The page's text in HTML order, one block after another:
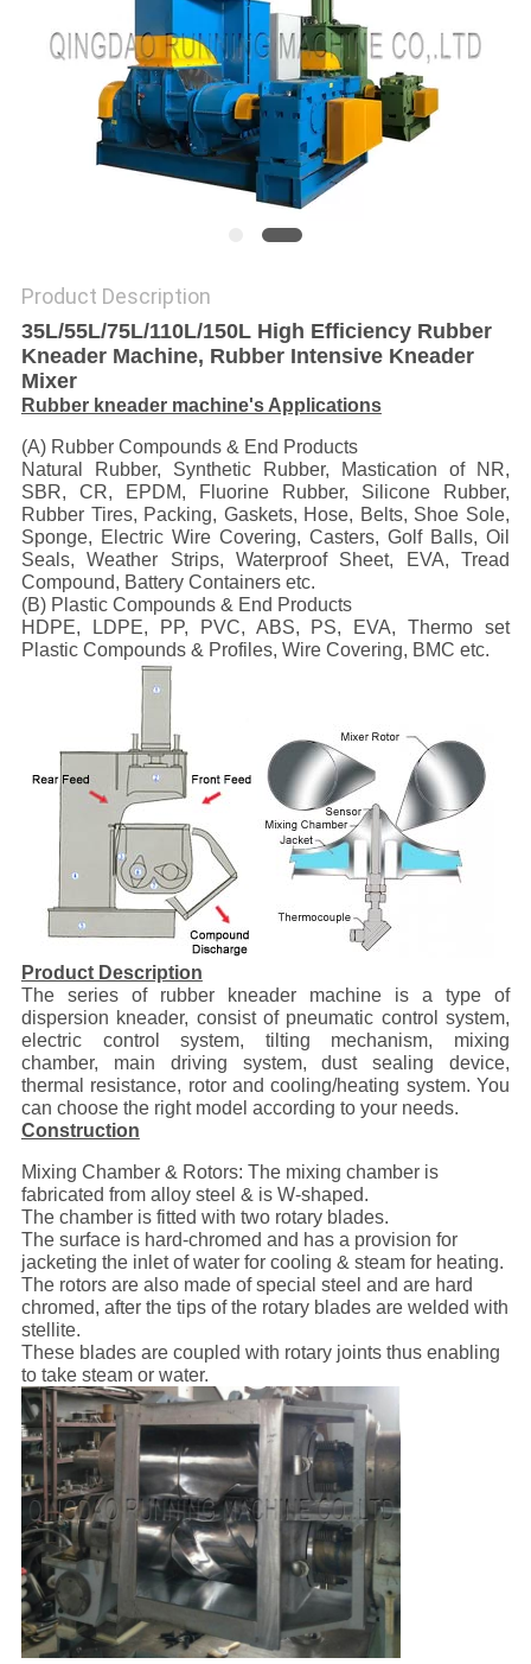
Product Description
35L/55L/75L/110L/150L High Efficiency Rubber
Kneader Machine, Rubber Intensive Kneader
Mixer
Rubber kneader machine's Applications
(A) Rubber Compounds & End Products
Natural Rubber, Synthetic Rubber, Mastication of NR,
SBR, CR, EPDM, Fluorine Rubber, Silicone Rubber,
Rubber Tires, Packing, Gaskets, Hose, Belts, Shoe Sole,
Sponge, Electric Wire Covering, Casters, Golf Balls, Oil
Seals, Weather Strips, Waterproof Sheet, EVA, Tread
Compound, Battery Containers etc.
(B) Plastic Compounds & End Products
HDPE, LDPE, PP, PVC, ABS, PS, EVA, Thermo set
Plastic Compounds & Profiles, Wire Covering, BMC etc.
Product Description
The series of rubber kneader machine is a type of
dispersion kneader, consist of pneumatic control system,
electric control system, tilting mechanism, mixing
chamber, main driving system, dust sealing device,
thermal resistance, rotor and cooling/heating system. You
can choose the right model according to your needs.
Construction
Mixing Chamber & Rotors: The mixing chamber is
fabricated from alloy steel & is W-shaped.
The chamber is fitted with two rotary blades.
The surface is hard-chromed and has a provision for
jacketing the inlet of water for cooling & steam for heating.
The rotors are also made of special steel and are hard
chromed, after the tips of the rotary blades are welded with
stellite.
These blades are coupled with rotary joints thus enabling
to take steam or water.